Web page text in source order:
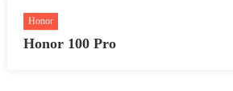
Honor
Honor 100 Pro